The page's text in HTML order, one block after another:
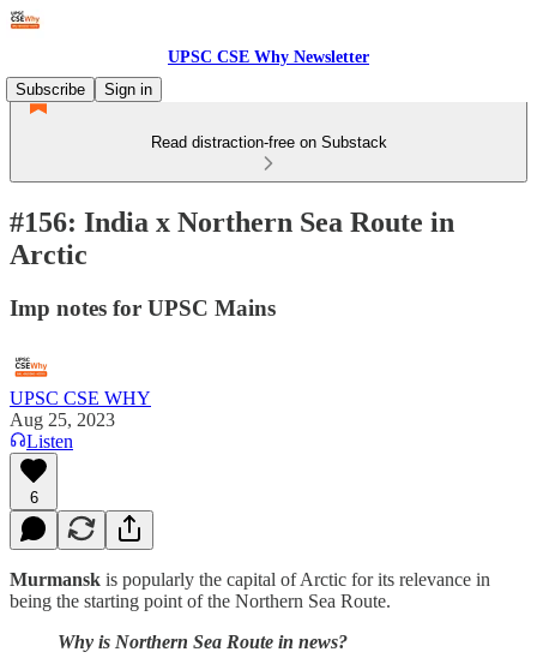
UPSC CSE Why Newsletter
Subscribe
Sign in
Read distraction-free on Substack
#156: India x Northern Sea Route in
Arctic
Imp notes for UPSC Mains
UPSC CSE WHY
Aug 25, 2023
Listen
6
Murmansk is popularly the capital of Arctic for its relevance in
being the starting point of the Northern Sea Route.
Why is Northern Sea Route in news?